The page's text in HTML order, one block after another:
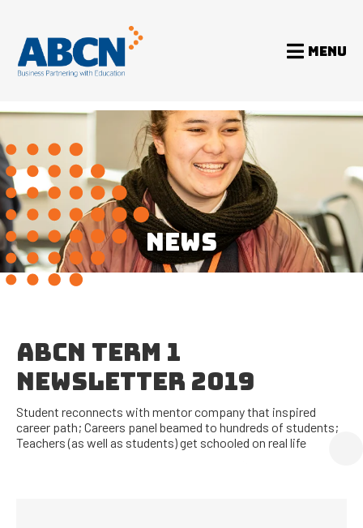
MENU
NEWS
ABCN TERM 1
NEWSLETTER 2019
Student reconnects with mentor company that inspired
career path; Careers panel beamed to hundreds of students;
Teachers (as well as students) get schooled on real life